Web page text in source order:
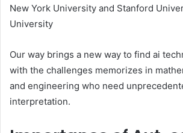
New York University and Stanford
University
Our way brings a new way to find ai
with the challenges memorizes in
and engineering who need
interpretation.